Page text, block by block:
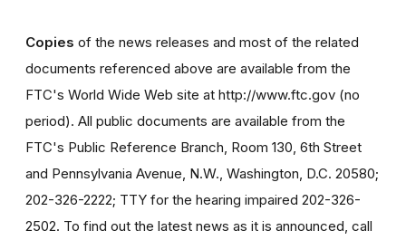
Copies of the news releases and most of the related
documents referenced above are available from the
FTC's World Wide Web site at http://www.ftc.gov (no
period). All public documents are available from the
FTC's Public Reference Branch, Room 130, 6th Street
and Pennsylvania Avenue, N.W., Washington, D.C. 20580;
202-326-2222; TTY for the hearing impaired 202-326-
2502. To find out the latest news as it is announced, call